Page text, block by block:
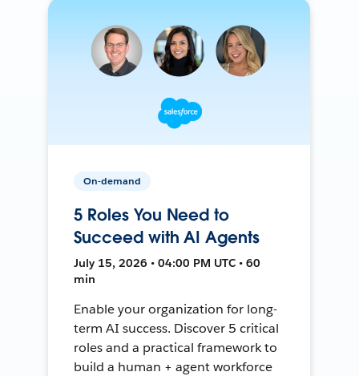
On-demand
5 Roles You Need to
Succeed with AI Agents
July 15, 2026 • 04:00 PM UTC • 60
min
Enable your organization for long-
term AI success. Discover 5 critical
roles and a practical framework to
build a human + agent workforce